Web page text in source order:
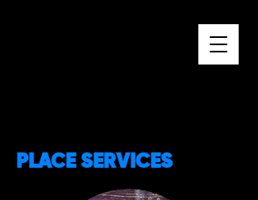
PLACE SERVICES